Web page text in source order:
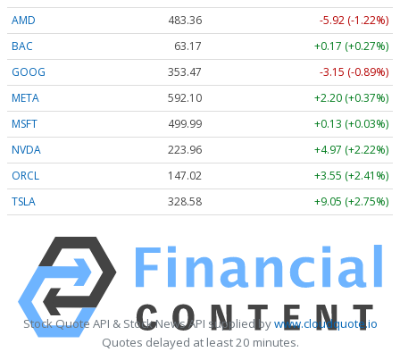
AMD
483.36
-5.92 (-1.22%)
BAC
63.17
+0.17 (+0.27%)
GOOG
353.47
-3.15 (-0.89%)
META
592.10
+2.20 (+0.37%)
MSFT
499.99
+0.13 (+0.03%)
NVDA
223.96
+4.97 (+2.22%)
ORCL
147.02
+3.55 (+2.41%)
TSLA
328.58 +9.05 (+2.75%)
Stock Quote API & Stock News API supplied bywww.cloudquote.io
Quotes delayed at least 20 minutes.